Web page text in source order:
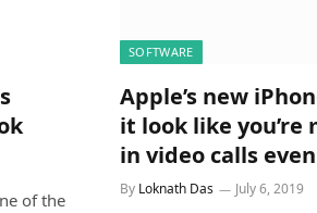
of the
SOFTWARE
Apple’s new
it look like you’re
in video calls
By Loknath Das July 6, 2019